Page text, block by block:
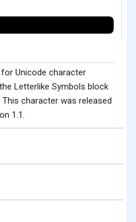
Unicode character
Letterlike Symbols block
character was released
1.1.